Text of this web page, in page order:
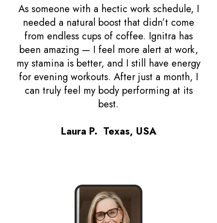
As someone with a hectic work schedule, I
needed a natural boost that didn’t come
from endless cups of coffee. Ignitra has
been amazing — I feel more alert at work,
my stamina is better, and I still have energy
for evening workouts. After just a month, I
can truly feel my body performing at its
best.
Laura P. Texas, USA